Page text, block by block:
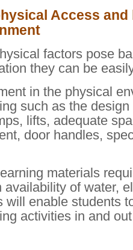
Access
factors pose
they can be
in the physical
such as the
lifts, adequate
door handles,
materials
availability of water,
will enable students
activities in and